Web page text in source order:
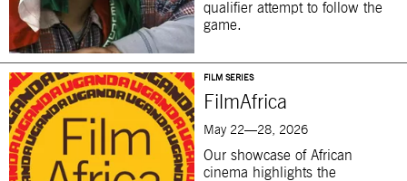
qualifier attempt to follow the
game.
FILM SERIES
FilmAfrica
May 22—28, 2026
Our showcase of African
cinema highlights the